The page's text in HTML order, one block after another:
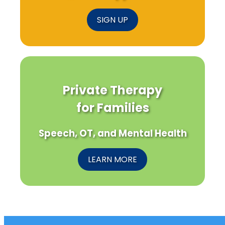
SIGN UP
Private Therapy
for Families
Speech, OT, and Mental Health
LEARN MORE